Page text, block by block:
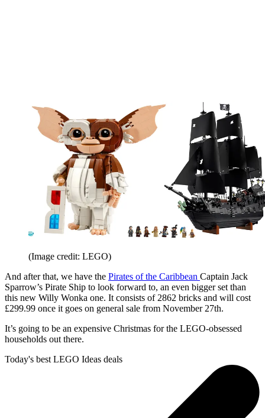
(Image credit: LEGO)
And after that, we have the Pirates of the Caribbean Captain Jack
Sparrow’s Pirate Ship to look forward to, an even bigger set than
this new Willy Wonka one. It consists of 2862 bricks and will cost
£299.99 once it goes on general sale from November 27th.
It’s going to be an expensive Christmas for the LEGO-obsessed
households out there.
Today's best LEGO Ideas deals